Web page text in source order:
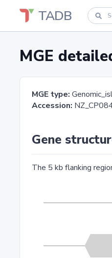
TADB
MGE
MGE type:
Accession:
Gene
The 5 kb flanking